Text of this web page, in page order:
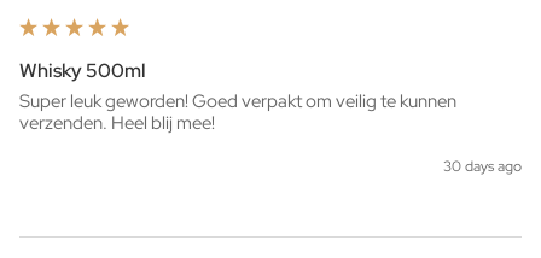
Whisky 500ml
Super leuk geworden! Goed verpakt om veilig te kunnen
verzenden. Heel blij mee!
30 days ago